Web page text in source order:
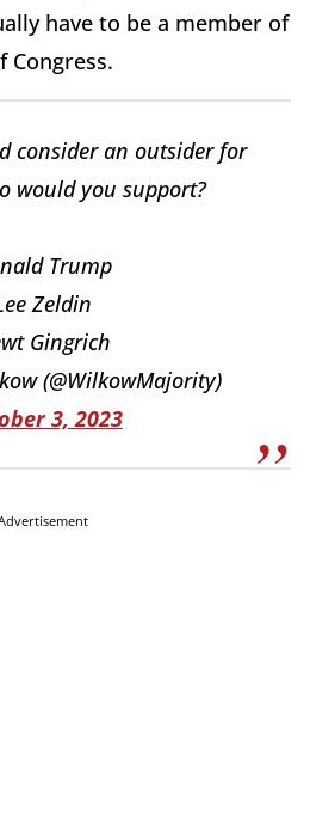
have to be a member of
Congress.
consider an outsider for
would you support?
Trump
Zeldin
Gingrich
(@WilkowMajority)
3, 2023